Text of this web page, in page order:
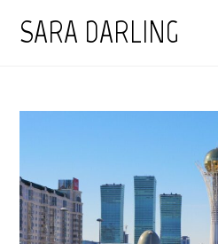
SARA DARLING